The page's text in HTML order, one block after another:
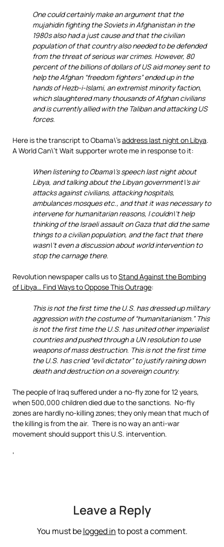
One could certainly make an argument that the
mujahidin fighting the Soviets in Afghanistan in the
1980s also had a just cause and that the civilian
population of that country also needed to be defended
from the threat of serious war crimes. However, 80
percent of the billions of dollars of US aid money sent to
help the Afghan “freedom fighters” ended up in the
hands of Hezb-i-Islami, an extremist minority faction,
which slaughtered many thousands of Afghan civilians
and is currently allied with the Taliban and attacking US
forces.
Here is the transcript to Obama\’saddress last night on Libya.
A World Can\’t Wait supporter wrote me in response to it:
When listening to Obama\’s speech last night about
Libya, and talking about the Libyan government\’s air
attacks against civilians, attacking hospitals,
ambulances mosques etc., and that it was necessary to
intervene for humanitarian reasons, I couldn\’t help
thinking of the Israeli assault on Gaza that did the same
things to a civilian population, and the fact that there
wasn\’t even a discussion about world intervention to
stop the carnage there.
Revolution newspaper calls us toStand Against the Bombing
of Libya… Find Ways to Oppose This Outrage:
This is not the first time the U.S. has dressed up military
aggression with the costume of “humanitarianism.” This
is not the first time the U.S. has united other imperialist
countries and pushed through a UN resolution to use
weapons of mass destruction. This is not the first time
the U.S. has cried “evil dictator” to justify raining down
death and destruction on a sovereign country.
The people of Iraq suffered under a no-fly zone for 12 years,
when 500,000 children died due to the sanctions. No-fly
zones are hardly no-killing zones; they only mean that much of
the killing is from the air. There is no way an anti-war
movement should support this U.S. intervention.
‘
Leave a Reply
You must belogged into post a comment.